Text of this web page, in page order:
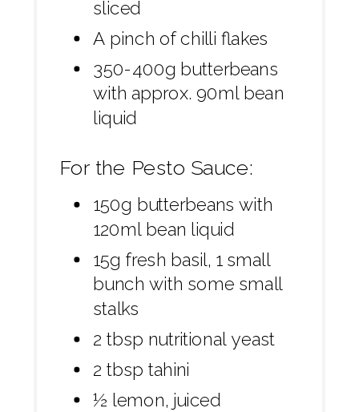
sliced
A pinch of chilli flakes
350-400g butterbeans
with approx. 90ml bean
liquid
For the Pesto Sauce:
150g butterbeans with
120ml bean liquid
15g fresh basil, 1 small
bunch with some small
stalks
2 tbsp nutritional yeast
2 tbsp tahini
½ lemon, juiced